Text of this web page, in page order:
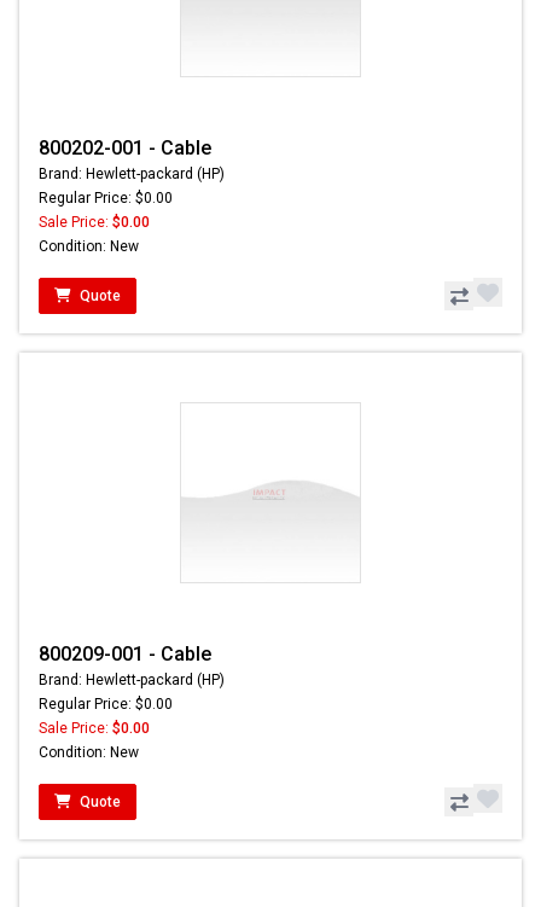
800202-001 - Cable
Brand: Hewlett-packard (HP)
Regular Price: $0.00
Sale Price: $0.00
Condition: New
Quote
800209-001 - Cable
Brand: Hewlett-packard (HP)
Regular Price: $0.00
Sale Price: $0.00
Condition: New
Quote